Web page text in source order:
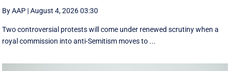
By AAP |August 4, 2026 03:30
Two controversial protests will come under renewed scrutiny when a
royal commission into anti-Semitism moves to ...